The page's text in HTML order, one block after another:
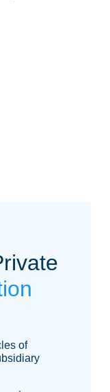
of